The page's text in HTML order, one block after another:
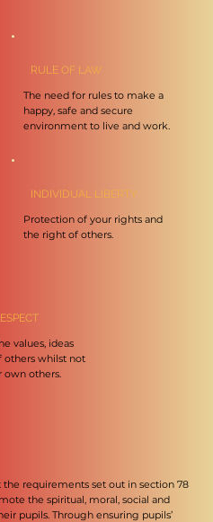
RULE OF LAW
The need for rules to make a
happy, safe and secure
environment to live and work.
INDIVIDUAL LIBERTY
Protection of your rights and
the right of others.
values, ideas
others whilst not
others.
requirements set out in section 78
the spiritual, moral, social and
pupils. Through ensuring pupils’